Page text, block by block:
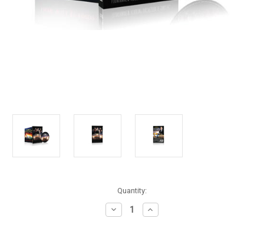
Quantity:
Decrease
Quantity
Increase
Quantity